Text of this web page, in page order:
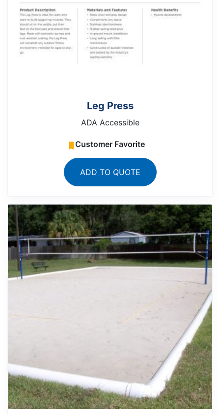
Leg Press
ADA Accessible
Customer Favorite
ADD TO QUOTE